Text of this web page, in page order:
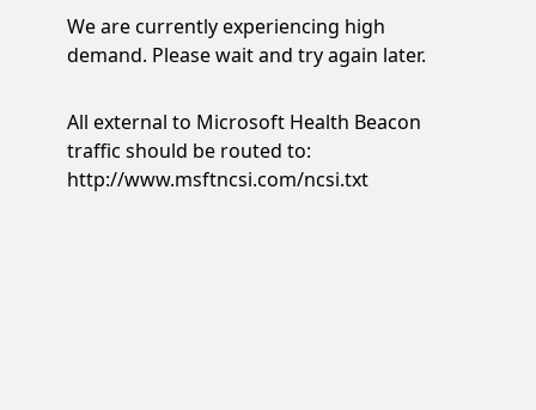
We are currently experiencing high
demand. Please wait and try again later.
All external to Microsoft Health Beacon
traffic should be routed to:
http://www.msftncsi.com/ncsi.txt